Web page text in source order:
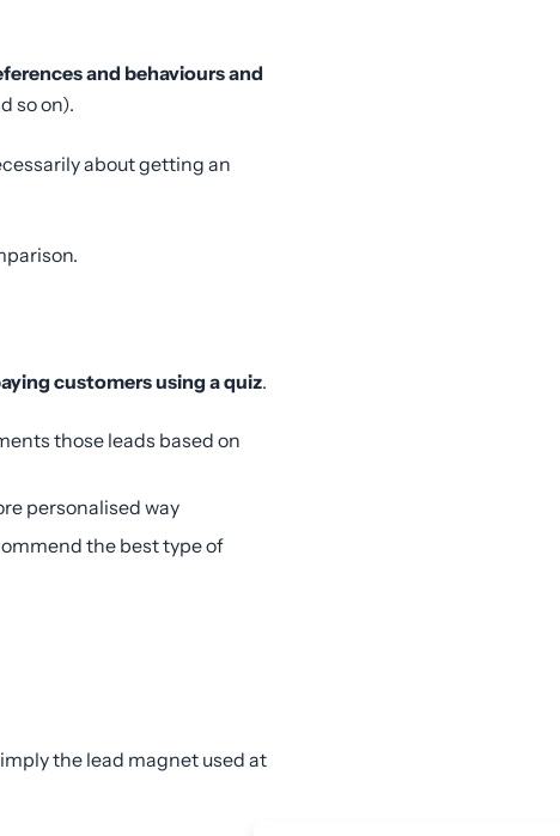
and behaviours and
so on).
about getting an
customers using a quiz.
those leads based on
personalised way
the best type of
the lead magnet used at